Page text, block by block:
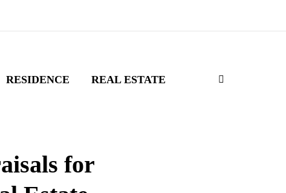
RESIDENCE REAL ESTATE
for